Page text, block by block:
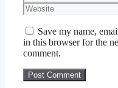
Website
Save my name,
in this browser for the
comment.